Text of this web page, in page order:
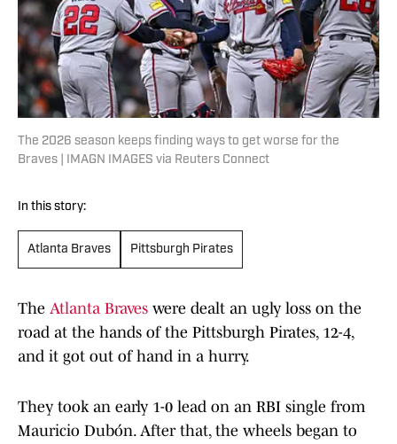
The 2026 season keeps finding ways to get worse for the
Braves | IMAGN IMAGES via Reuters Connect
In this story:
Atlanta Braves Pittsburgh Pirates
The Atlanta Braves were dealt an ugly loss on the
road at the hands of the Pittsburgh Pirates, 12-4,
and it got out of hand in a hurry.
They took an early 1-0 lead on an RBI single from
Mauricio Dubón. After that, the wheels began to